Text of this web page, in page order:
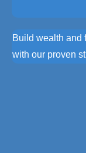
Build wealth and
with our proven